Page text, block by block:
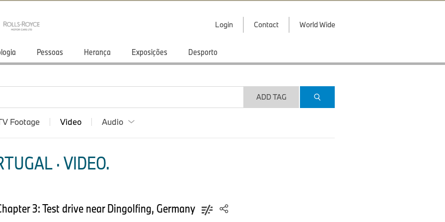
Login Contact World Wide
Pessoas Herança Exposições Desporto
ADD TAG
Footage Video Audio
· VIDEO.
3: Test drive near Dingolfing, Germany